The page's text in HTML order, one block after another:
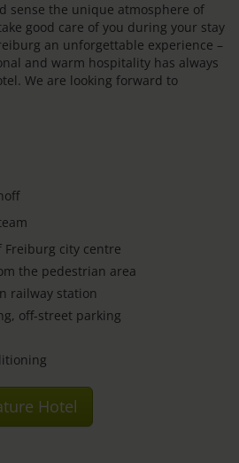
sense the unique atmosphere of
good care of you during your stay
an unforgettable experience –
and warm hospitality has always
We are looking forward to
city centre
the pedestrian area
railway station
off-street parking
Hotel